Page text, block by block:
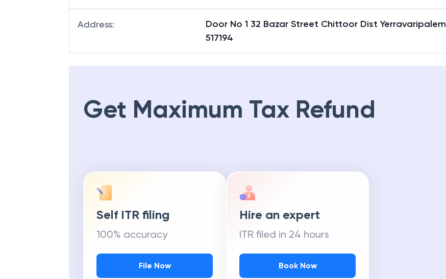
Address:
Door No 1 32 Bazar Street Chittoor Dist Yerravaripalem
517194
Get Maximum Tax Refund
Self ITR filing
100% accuracy
File Now
Hire an expert
ITR filed in 24 hours
Book Now